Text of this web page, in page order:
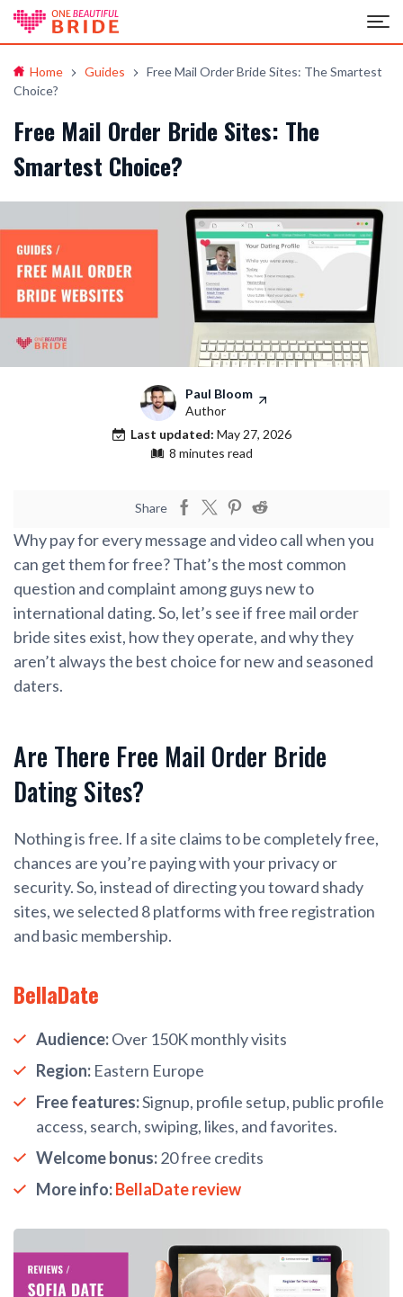
Home Guides
Free Mail Order Bride Sites: The Smartest
Choice?
Free Mail Order Bride Sites: The
Smartest Choice?
Paul Bloom
Author
Last updated: May 27, 2026
8 minutes read
Share
Why pay for every message and video call when you
can get them for free? That’s the most common
question and complaint among guys new to
international dating. So, let’s see if free mail order
bride sites exist, how they operate, and why they
aren’t always the best choice for new and seasoned
daters.
Are There Free Mail Order Bride
Dating Sites?
Nothing is free. If a site claims to be completely free,
chances are you’re paying with your privacy or
security. So, instead of directing you toward shady
sites, we selected 8 platforms with free registration
and basic membership.
BellaDate
Audience:Over 150K monthly visits
Region: Eastern Europe
Free features:Signup, profile setup, public profile
access, search, swiping, likes, and favorites.
Welcome bonus:20 free credits
More info:BellaDate review